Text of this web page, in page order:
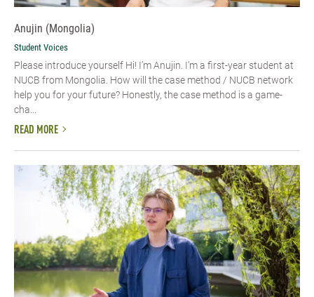
Anujin (Mongolia)
Student Voices
Please introduce yourself Hi! I’m Anujin. I’m a first-year student at
NUCB from Mongolia. How will the case method / NUCB network
help you for your future? Honestly, the case method is a game-
cha...
READ MORE